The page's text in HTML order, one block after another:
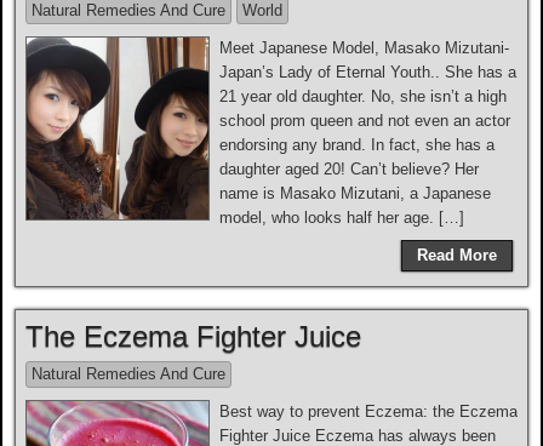
Natural Remedies And Cure World
Meet Japanese Model, Masako Mizutani-
Japan’s Lady of Eternal Youth.. She has a
21 year old daughter. No, she isn’t a high
school prom queen and not even an actor
endorsing any brand. In fact, she has a
daughter aged 20! Can’t believe? Her
name is Masako Mizutani, a Japanese
model, who looks half her age. […]
Read More
The Eczema Fighter Juice
Natural Remedies And Cure
Best way to prevent Eczema: the Eczema
Fighter Juice Eczema has always been